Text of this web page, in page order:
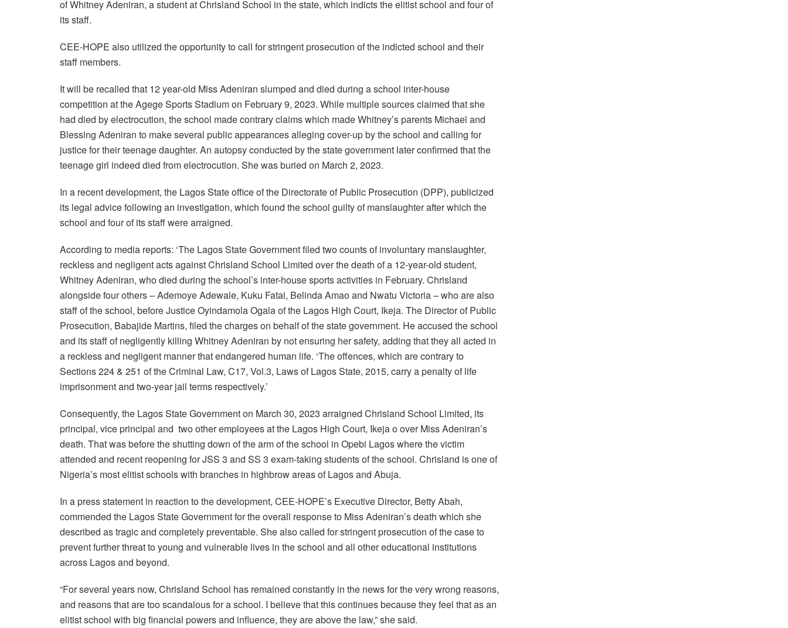
of Whitney Adeniran, a student at Chrisland School in the state, which indicts the elitist school and four of
its staff.
CEE-HOPE also utilized the opportunity to call for stringent prosecution of the indicted school and their
staff members.
It will be recalled that 12 year-old Miss Adeniran slumped and died during a school inter-house
competition at the Agege Sports Stadium on February 9, 2023. While multiple sources claimed that she
had died by electrocution, the school made contrary claims which made Whitney’s parents Michael and
Blessing Adeniran to make several public appearances alleging cover-up by the school and calling for
justice for their teenage daughter. An autopsy conducted by the state government later confirmed that the
teenage girl indeed died from electrocution. She was buried on March 2, 2023.
In a recent development, the Lagos State office of the Directorate of Public Prosecution (DPP), publicized
its legal advice following an investigation, which found the school guilty of manslaughter after which the
school and four of its staff were arraigned.
According to media reports: ‘The Lagos State Government filed two counts of involuntary manslaughter,
reckless and negligent acts against Chrisland School Limited over the death of a 12-year-old student,
Whitney Adeniran, who died during the school’s inter-house sports activities in February. Chrisland
alongside four others – Ademoye Adewale, Kuku Fatai, Belinda Amao and Nwatu Victoria – who are also
staff of the school, before Justice Oyindamola Ogala of the Lagos High Court, Ikeja. The Director of Public
Prosecution, Babajide Martins, filed the charges on behalf of the state government. He accused the school
and its staff of negligently killing Whitney Adeniran by not ensuring her safety, adding that they all acted in
a reckless and negligent manner that endangered human life. ‘The offences, which are contrary to
Sections 224 & 251 of the Criminal Law, C17, Vol.3, Laws of Lagos State, 2015, carry a penalty of life
imprisonment and two-year jail terms respectively.’
Consequently, the Lagos State Government on March 30, 2023 arraigned Chrisland School Limited, its
principal, vice principal and two other employees at the Lagos High Court, Ikeja o over Miss Adeniran’s
death. That was before the shutting down of the arm of the school in Opebi Lagos where the victim
attended and recent reopening for JSS 3 and SS 3 exam-taking students of the school. Chrisland is one of
Nigeria’s most elitist schools with branches in highbrow areas of Lagos and Abuja.
In a press statement in reaction to the development, CEE-HOPE’s Executive Director, Betty Abah,
commended the Lagos State Government for the overall response to Miss Adeniran’s death which she
described as tragic and completely preventable. She also called for stringent prosecution of the case to
prevent further threat to young and vulnerable lives in the school and all other educational institutions
across Lagos and beyond.
“For several years now, Chrisland School has remained constantly in the news for the very wrong reasons,
and reasons that are too scandalous for a school. I believe that this continues because they feel that as an
elitist school with big financial powers and influence, they are above the law,” she said.